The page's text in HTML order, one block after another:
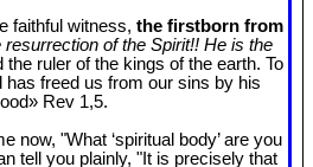
faithful witness, the firstborn from
resurrection of the Spirit!! He is the
the ruler of the kings of the earth. To
has freed us from our sins by his
Rev 1,5.
now, "What ‘spiritual body’ are you
tell you plainly, "It is precisely that